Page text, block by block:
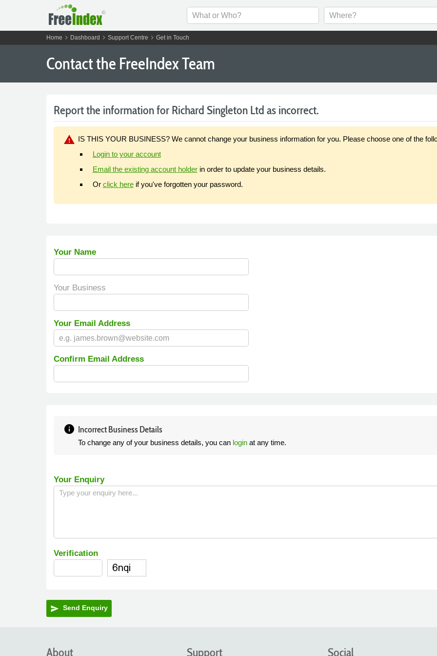
Home chevron_right Dashboard chevron_right Support Centre chevron_right Get in Touch
Contact the FreeIndex Team
Report the information for Richard Singleton Ltd as incorrect.
warning IS THIS YOUR BUSINESS? We cannot change your business information for you. Please choose one of the
Login to your account
Email the existing account holderin order to update your business details.
Or click hereif you've forgotten your password.
Your Name
Your Business
Your Email Address
Confirm Email Address
info Incorrect Business Details
To change any of your business details, you can loginat any time.
Your Enquiry
Verification
send Send Enquiry
About Social
Support